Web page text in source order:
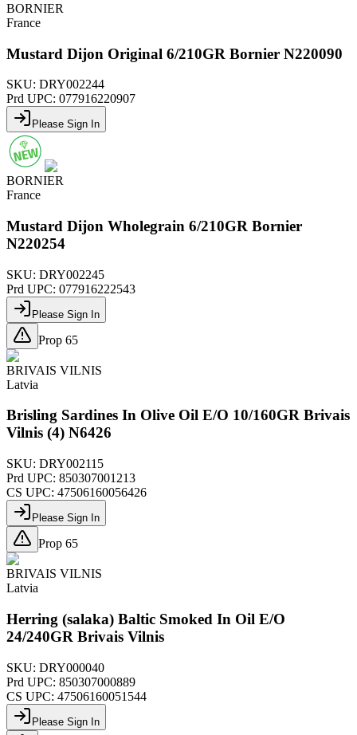
BORNIER
France
Mustard Dijon Original 6/210GR Bornier N220090
SKU: DRY002244
Prd UPC: 077916220907
Please Sign In
BORNIER
France
Mustard Dijon Wholegrain 6/210GR Bornier
N220254
SKU: DRY002245
Prd UPC: 077916222543
Please Sign In
Prop 65
BRIVAIS VILNIS
Latvia
Brisling Sardines In Olive Oil E/O 10/160GR Brivais
Vilnis (4) N6426
SKU: DRY002115
Prd UPC: 850307001213
CS UPC: 47506160056426
Please Sign In
Prop 65
BRIVAIS VILNIS
Latvia
Herring (salaka) Baltic Smoked In Oil E/O
24/240GR Brivais Vilnis
SKU: DRY000040
Prd UPC: 850307000889
CS UPC: 47506160051544
Please Sign In